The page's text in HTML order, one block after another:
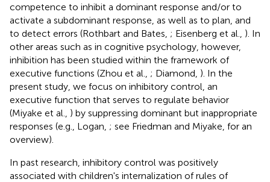
competence to inhibit a dominant response and/or to
activate a subdominant response, as well as to plan, and
to detect errors (Rothbart and Bates, ; Eisenberg et al., ). In
other areas such as in cognitive psychology, however,
inhibition has been studied within the framework of
executive functions (Zhou et al., ; Diamond, ). In the
present study, we focus on inhibitory control, an
executive function that serves to regulate behavior
(Miyake et al., ) by suppressing dominant but inappropriate
responses (e.g., Logan, ; see Friedman and Miyake, for an
overview).
In past research, inhibitory control was positively
associated with children's internalization of rules of